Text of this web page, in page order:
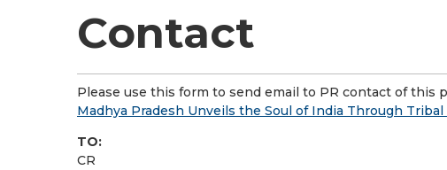
Contact
Please use this form to send email to PR contact of this
Madhya Pradesh Unveils the Soul of India Through
TO:
CR